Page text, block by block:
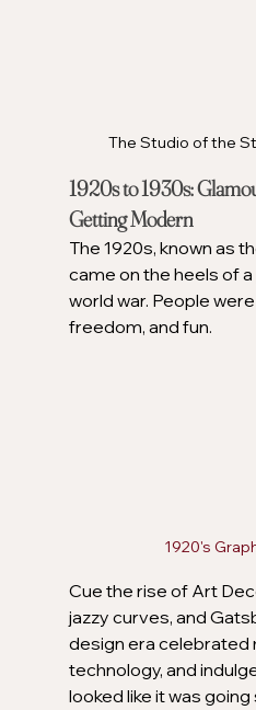
The Studio of the
1920s to 1930s:
Getting Modern
The 1920s, known as
came on the heels of
world war. People
freedom, and fun.
1920's
Cue the rise of Art
jazzy curves, and
design era celebrated
technology, and
looked like it was